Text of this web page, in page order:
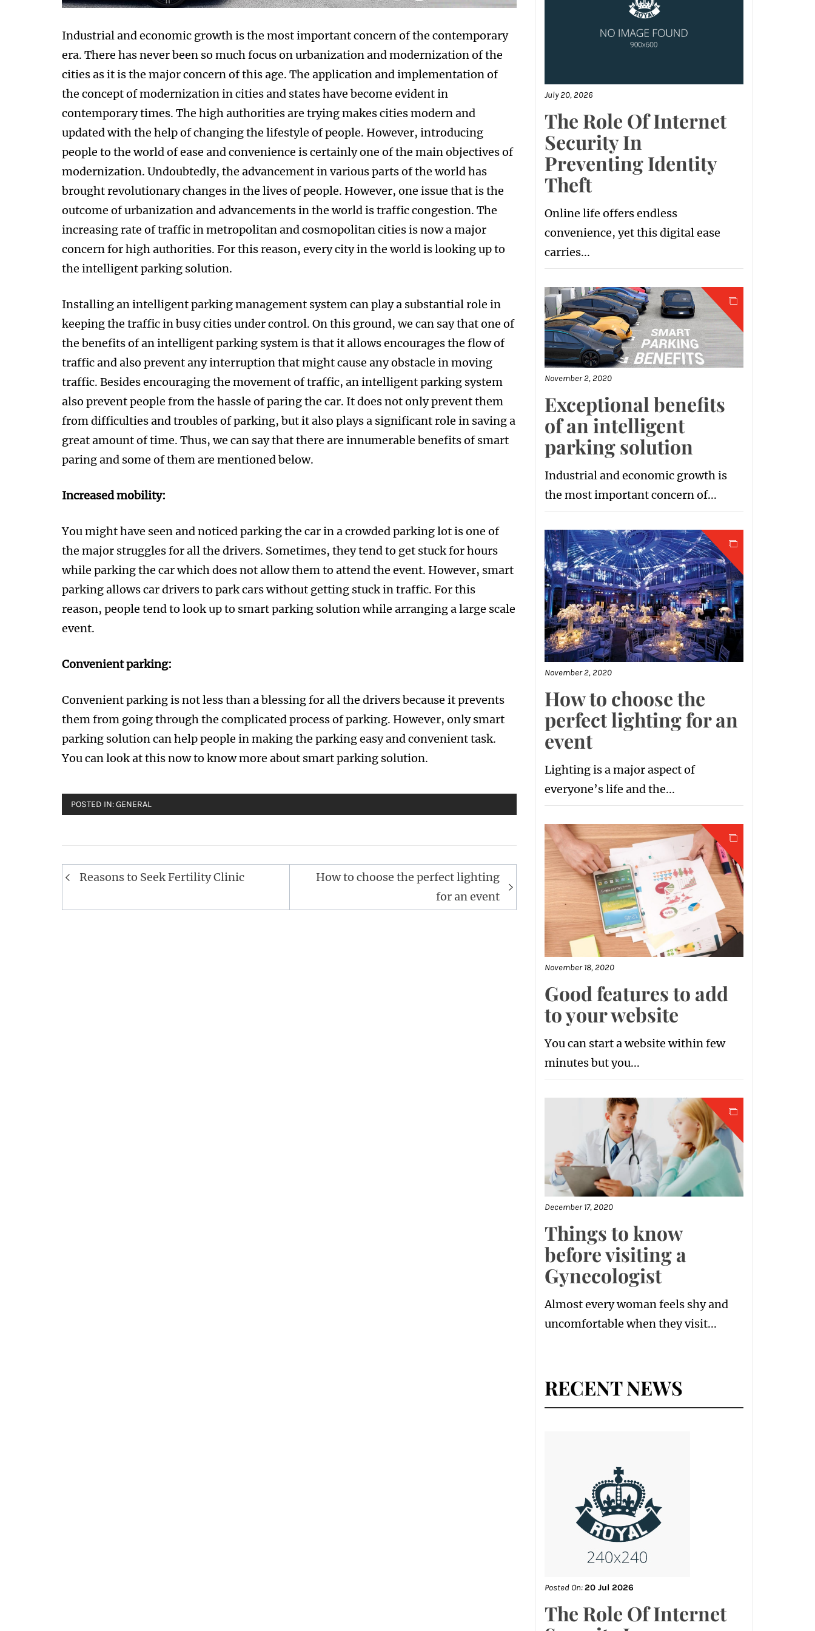
Industrial and economic growth is the most important concern of the contemporary
era. There has never been so much focus on urbanization and modernization of the
cities as it is the major concern of this age. The application and implementation of
the concept of modernization in cities and states have become evident in
contemporary times. The high authorities are trying makes cities modern and
updated with the help of changing the lifestyle of people. However, introducing
people to the world of ease and convenience is certainly one of the main objectives of
modernization. Undoubtedly, the advancement in various parts of the world has
brought revolutionary changes in the lives of people. However, one issue that is the
outcome of urbanization and advancements in the world is traffic congestion. The
increasing rate of traffic in metropolitan and cosmopolitan cities is now a major
concern for high authorities. For this reason, every city in the world is looking up to
the intelligent parking solution.
Installing an intelligent parking management system can play a substantial role in
keeping the traffic in busy cities under control. On this ground, we can say that one of
the benefits of an intelligent parking system is that it allows encourages the flow of
traffic and also prevent any interruption that might cause any obstacle in moving
traffic. Besides encouraging the movement of traffic, an intelligent parking system
also prevent people from the hassle of paring the car. It does not only prevent them
from difficulties and troubles of parking, but it also plays a significant role in saving a
great amount of time. Thus, we can say that there are innumerable benefits of smart
paring and some of them are mentioned below.
Increased mobility:
You might have seen and noticed parking the car in a crowded parking lot is one of
the major struggles for all the drivers. Sometimes, they tend to get stuck for hours
while parking the car which does not allow them to attend the event. However, smart
parking allows car drivers to park cars without getting stuck in traffic. For this
reason, people tend to look up to smart parking solution while arranging a large scale
event.
Convenient parking:
Convenient parking is not less than a blessing for all the drivers because it prevents
them from going through the complicated process of parking. However, only smart
parking solution can help people in making the parking easy and convenient task.
You can look at this now to know more about smart parking solution.
POSTED IN:GENERAL
Post
Reasons to Seek Fertility Clinic
How to choose the perfect lighting
for an event
July 20, 2026
The Role Of Internet
Security In
Preventing Identity
Theft
Online life offers endless
convenience, yet this digital ease
carries...
November 2, 2020
Exceptional benefits
of an intelligent
parking solution
Industrial and economic growth is
the most important concern of...
November 2, 2020
How to choose the
perfect lighting for an
event
Lighting is a major aspect of
everyone’s life and the...
November 18, 2020
Good features to add
to your website
You can start a website within few
minutes but you...
December 17, 2020
Things to know
before visiting a
Gynecologist
Almost every woman feels shy and
uncomfortable when they visit...
RECENT NEWS
Posted On:20 Jul 2026
The Role Of Internet